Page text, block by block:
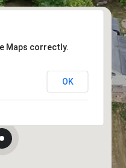
Maps correctly.
OK